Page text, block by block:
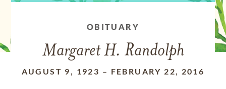
OBITUARY
Margaret H. Randolph
AUGUST 9, 1923 – FEBRUARY 22, 2016